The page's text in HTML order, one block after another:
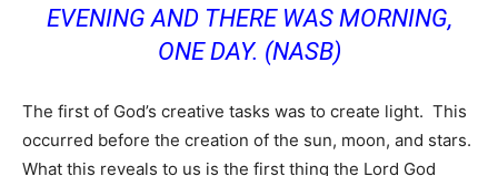
EVENING AND THERE WAS MORNING,
ONE DAY. (NASB)
The first of God’s creative tasks was to create light. This
occurred before the creation of the sun, moon, and stars.
What this reveals to us is the first thing the Lord God